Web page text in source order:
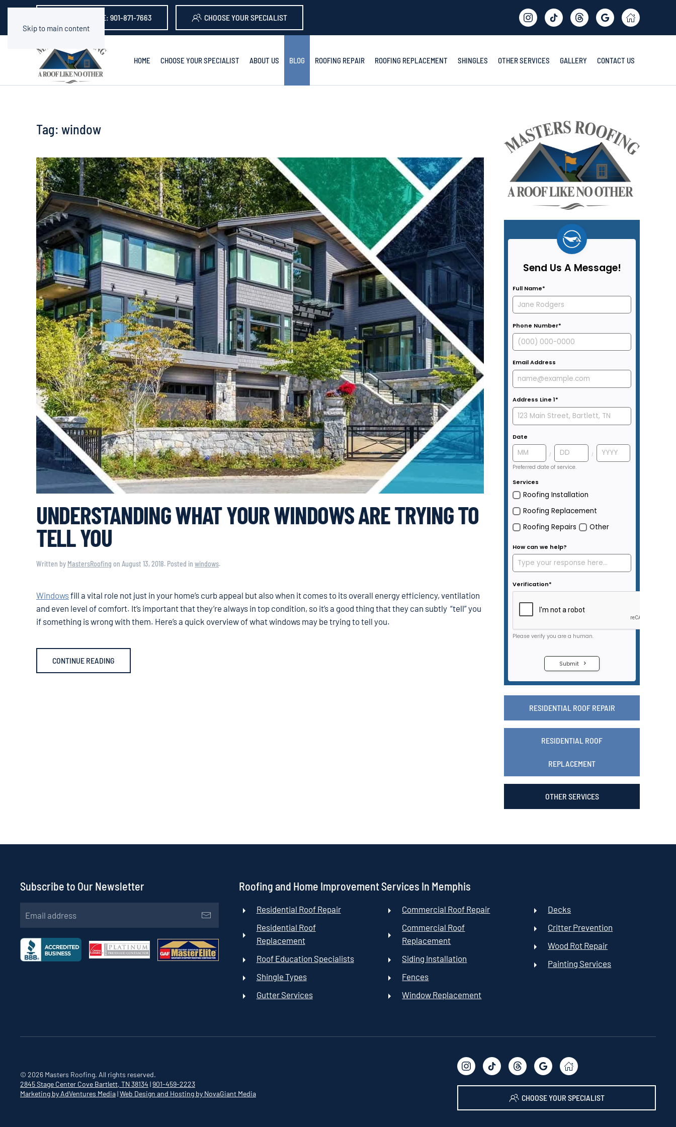
Skip to main content
GET A QUOTE: 901-871-7663 CHOOSE YOUR SPECIALIST
HOME CHOOSE YOUR SPECIALIST ABOUT US BLOG ROOFING REPAIR ROOFING REPLACEMENT SHINGLES OTHER SERVICES GALLERY CONTACT US
Tag: window
UNDERSTANDING WHAT YOUR WINDOWS ARE TRYING TO
TELL YOU
Written by MastersRoofing on August 13, 2018. Posted in windows.
Windowsfill a vital role not just in your home’s curb appeal but also when it comes to its overall energy efficiency, ventilation
and even level of comfort. It’s important that they’re always in top condition, so it’s a good thing that they can subtly “tell” you
if something is wrong with them. Here’s a quick overview of what windows may be trying to tell you.
CONTINUE READING
RESIDENTIAL ROOF REPAIR
RESIDENTIAL ROOF
REPLACEMENT
OTHER SERVICES
Subscribe to Our Newsletter Roofing and Home Improvement Services In Memphis
Residential Roof Repair
Residential Roof
Replacement
Roof Education Specialists
Shingle Types
Gutter Services
Commercial Roof Repair
Commercial Roof
Replacement
Siding Installation
Fences
Window Replacement
Decks
Critter Prevention
Wood Rot Repair
Painting Services
© 2026 Masters Roofing. All rights reserved.
2845 Stage Center Cove Bartlett, TN 38134 |901-459-2223
Marketing by AdVentures Media|Web Design and Hosting by NovaGiant Media CHOOSE YOUR SPECIALIST